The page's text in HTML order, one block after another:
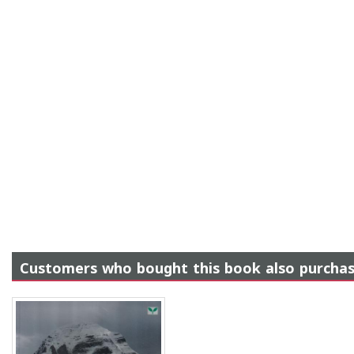
Customers who bought this book also